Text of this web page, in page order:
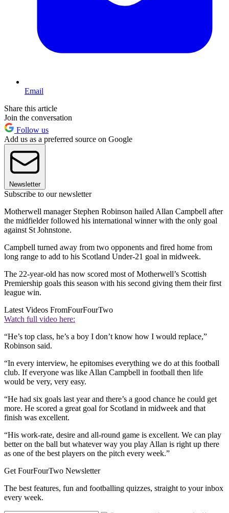
Email
Share this article
Join the conversation
Follow us
Add us as a preferred source on Google
Newsletter
Subscribe to our newsletter
Motherwell manager Stephen Robinson hailed Allan Campbell after
the midfielder followed his international winner with the only goal
against St Johnstone.
Campbell turned away from two opponents and fired home from
long range to add to his Scotland Under-21 goal in midweek.
The 22-year-old has now scored most of Motherwell’s Scottish
Premiership goals this season with his second giving them their first
league win.
Latest Videos FromFourFourTwo
Watch full video here:
“He’s top class, he’s a boy I don’t know how I would replace,”
Robinson said.
“In every interview, he epitomises everything we do at this football
club. If everyone was like Allan Campbell in football then life
would be very, very easy.
“He had six goals last year and there’s a good chance he could get
more. He scored a great goal for Scotland in midweek and that
finish was excellent.
“His work-rate, desire and all-round game is excellent. We can play
better on the ball but whatever way you play Allan is right up there
as one of the best players on the pitch every week.”
Get FourFourTwo Newsletter
The best features, fun and footballing quizzes, straight to your inbox
every week.